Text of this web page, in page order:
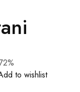
to wishlist